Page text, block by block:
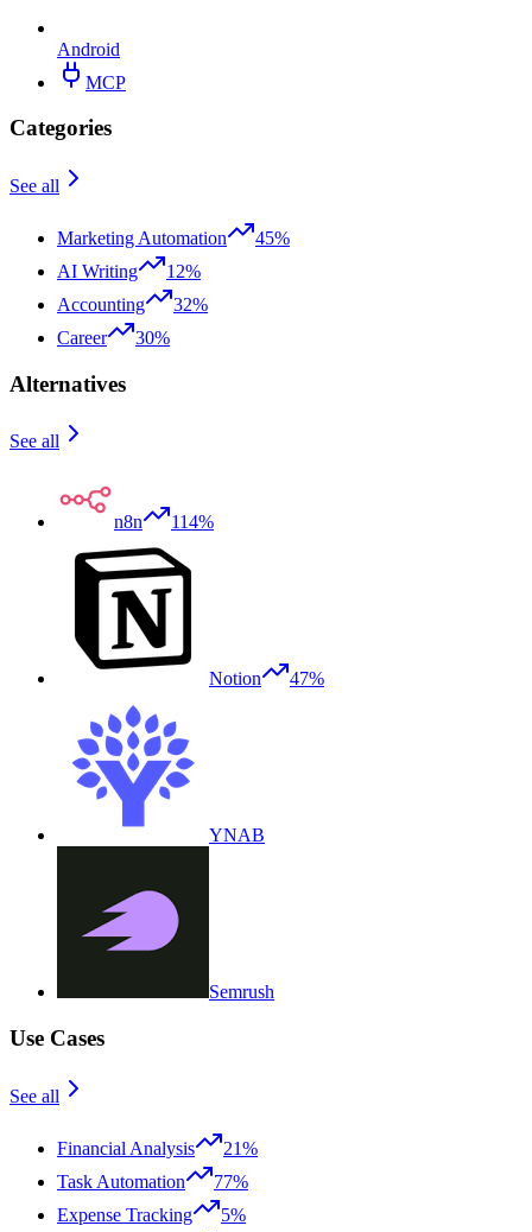
Android
MCP
Categories
See all
Marketing Automation
45%
AI Writing
12%
Accounting
32%
Career
30%
Alternatives
See all
n8n 114%
Notion 47%
YNAB
Semrush
Use Cases
See all
Financial Analysis
21%
Task Automation
77%
Expense Tracking
5%